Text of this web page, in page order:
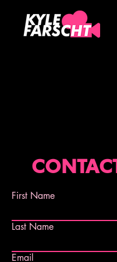
First Name
Last Name
Email